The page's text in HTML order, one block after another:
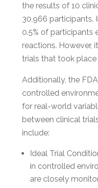
the results of 10
30,966 participants.
0.5% of participants
reactions. However,
trials that took place
Additionally, the
controlled
for real-world
between clinical
include:
Ideal Trial
in controlled
are closely